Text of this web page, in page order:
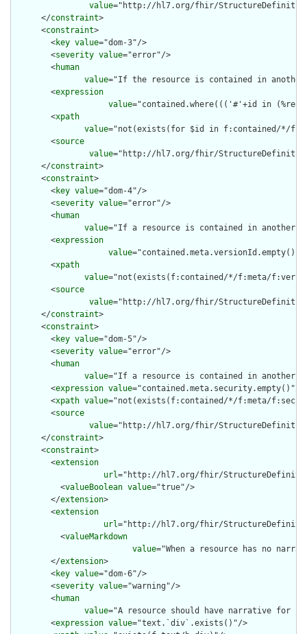
value="http://hl7.org/fhir/StructureDefinition/
      </
constraint>
      <
constraint>
        <
key value="dom-3"/>
        <
severity value="error"/>
        <
human
value="If the resource is contained in another
        <
expression
value="contained.where((('#'+id in
        <
xpath
value="not(exists(for $id in f:contained/*/f:id/
        <
source
value="http://hl7.org/fhir/StructureDefinition/
      </
constraint>
      <
constraint>
        <
key value="dom-4"/>
        <
severity value="error"/>
        <
human
value="If a resource is contained in another
        <
expression
value="contained.meta.versionId.empty()
        <
xpath
value="not(exists(f:contained/*/f:meta/
        <
source
value="http://hl7.org/fhir/StructureDefinition/
      </
constraint>
      <
constraint>
        <
key value="dom-5"/>
        <
severity value="error"/>
        <
human
value="If a resource is contained in another
        <
expression value="contained.meta.security.empty()"/>
        <
xpath value="not(exists(f:contained/*/f:meta/
        <
source
value="http://hl7.org/fhir/StructureDefinition/
      </
constraint>
      <
constraint>
        <
extension
url="http://hl7.org/fhir/
          <
valueBoolean value="true"/>
        </
extension>
        <
extension
url="http://hl7.org/fhir/
          <
valueMarkdown
value="When a resource has no
        </
extension>
        <
key value="dom-6"/>
        <
severity value="warning"/>
        <
human
value="A resource should have narrative for
        <
expression value="text.`div`.exists()"/>